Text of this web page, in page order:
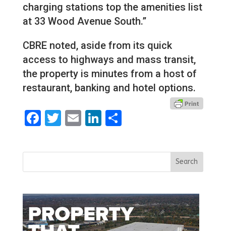
charging stations top the amenities list
at 33 Wood Avenue South.”
CBRE noted, aside from its quick
access to highways and mass transit,
the property is minutes from a host of
restaurant, banking and hotel options.
Facebook
Twitter
EmailLinkedIn
Share